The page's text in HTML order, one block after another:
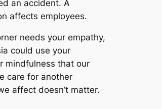
an accident. A
affects employees.
needs your empathy,
could use your
mindfulness that our
care for another
affect doesn’t matter.